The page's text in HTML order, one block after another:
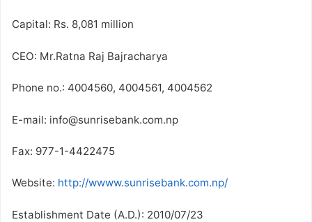
Capital: Rs. 8,081 million
CEO: Mr.Ratna Raj Bajracharya
Phone no.: 4004560, 4004561, 4004562
E-mail: info@sunrisebank.com.np
Fax: 977-1-4422475
Website: http://wwww.sunrisebank.com.np/
Establishment Date (A.D.): 2010/07/23